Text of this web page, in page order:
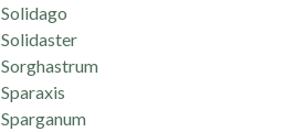
Solidago
Solidaster
Sorghastrum
Sparaxis
Sparganum